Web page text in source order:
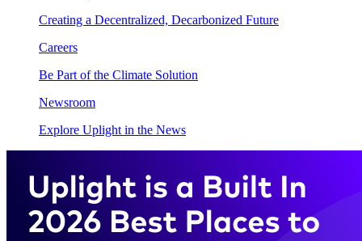
Creating a Decentralized, Decarbonized Future
Careers
Be Part of the Climate Solution
Newsroom
Explore Uplight in the News